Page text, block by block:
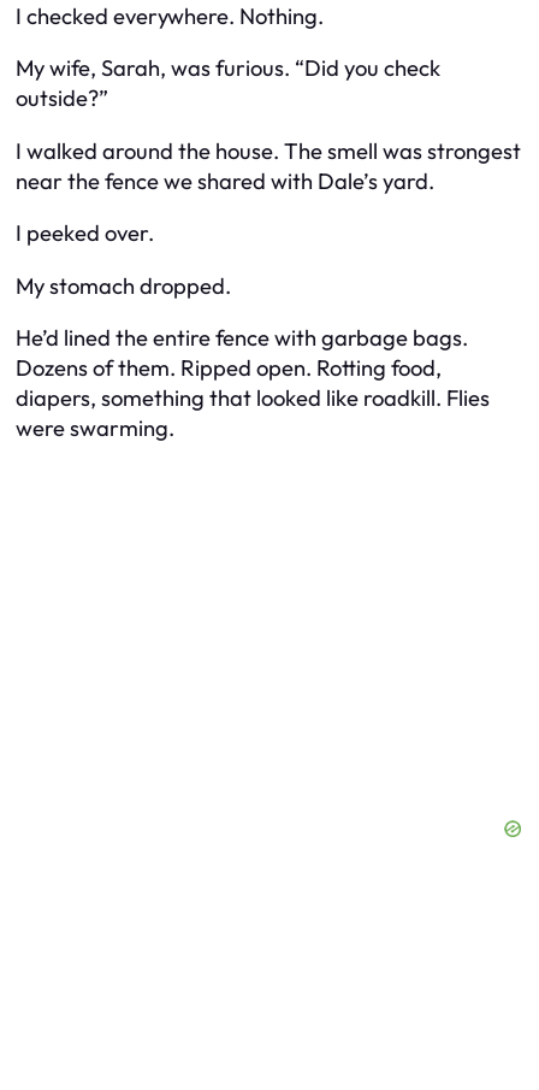
I checked everywhere. Nothing.
My wife, Sarah, was furious. “Did you check
outside?”
I walked around the house. The smell was strongest
near the fence we shared with Dale’s yard.
I peeked over.
My stomach dropped.
He’d lined the entire fence with garbage bags.
Dozens of them. Ripped open. Rotting food,
diapers, something that looked like roadkill. Flies
were swarming.